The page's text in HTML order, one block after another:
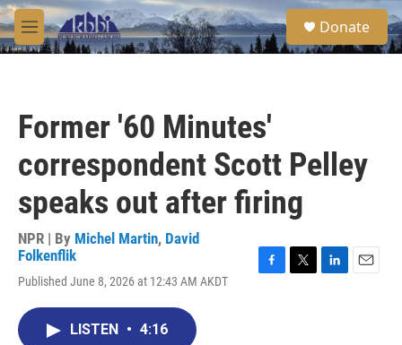
Skip to main content
M
e
S
e
a
Donate
Former '60 Minutes'
correspondent Scott Pelley
speaks out after firing
NPR | By Michel Martin, David
Folkenflik
Published June 8, 2026 at 12:43 AM AKDT
LISTEN • 4:16